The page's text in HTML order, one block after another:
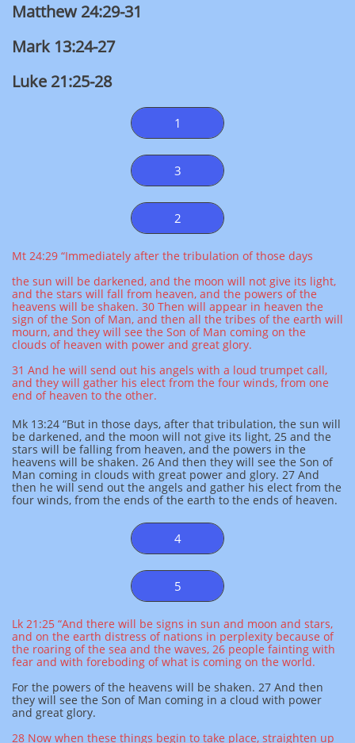
Matthew 24:29-31
Mark 13:24-27
Luke 21:25-28
1
3
2
Mt 24:29 “Immediately after the tribulation of those days
the sun will be darkened, and the moon will not give its light,
and the stars will fall from heaven, and the powers of the
heavens will be shaken. 30 Then will appear in heaven the
sign of the Son of Man, and then all the tribes of the earth will
mourn, and they will see the Son of Man coming on the
clouds of heaven with power and great glory.
31 And he will send out his angels with a loud trumpet call,
and they will gather his elect from the four winds, from one
end of heaven to the other.
Mk 13:24 “But in those days, after that tribulation, the sun will
be darkened, and the moon will not give its light, 25 and the
stars will be falling from heaven, and the powers in the
heavens will be shaken. 26 And then they will see the Son of
Man coming in clouds with great power and glory. 27 And
then he will send out the angels and gather his elect from the
four winds, from the ends of the earth to the ends of heaven.
4
5
Lk 21:25 “And there will be signs in sun and moon and stars,
and on the earth distress of nations in perplexity because of
the roaring of the sea and the waves, 26 people fainting with
fear and with foreboding of what is coming on the world.
For the powers of the heavens will be shaken. 27 And then
they will see the Son of Man coming in a cloud with power
and great glory.
28 Now when these things begin to take place, straighten up